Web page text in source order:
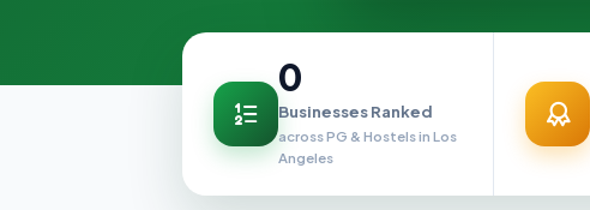
0
Businesses Ranked
across PG & Hostels in Los
Angeles